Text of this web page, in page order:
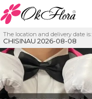
The location and delivery date is:
CHISINAU 2026-08-08